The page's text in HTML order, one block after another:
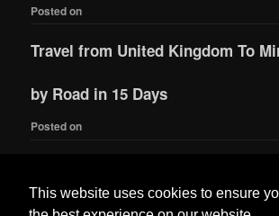
This website uses cookies to ensure
Posted on
Travel from United Kingdom To
by Road in 15 Days
Posted on
Hamza Habib